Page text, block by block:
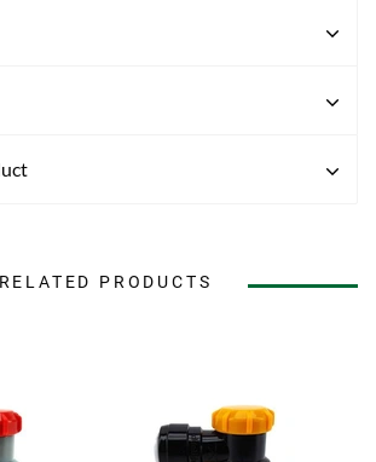
RELATED PRODUCTS